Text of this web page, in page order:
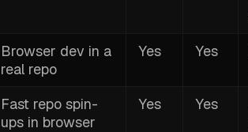
Browser dev in a
real repo
Yes Yes
Fast repo spin-
ups in browser
Yes Yes